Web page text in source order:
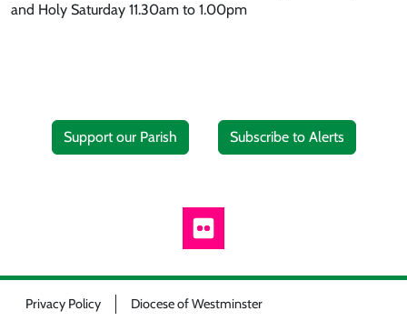
and Holy Saturday 11.30am to 1.00pm
Support our Parish Subscribe to Alerts
Privacy Policy Diocese of Westminster